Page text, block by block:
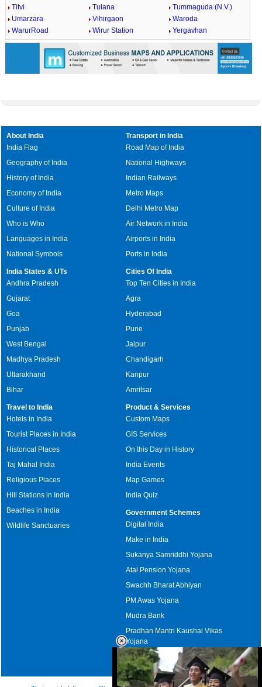
Titvi
Tulana
Tummaguda (N.V.)
Umarzara
Vihirgaon
Waroda
WarurRoad
Wirur Station Yergavhan
About India
India Flag
Geography of India
History of India
Economy of India
Culture of India
Who is Who
Languages in India
National Symbols
Transport in India
Road Map of India
National Highways
Indian Railways
Metro Maps
Delhi Metro Map
Air Network in India
Airports in India
Ports in India
India States & UTs
Andhra Pradesh
Gujarat
Goa
Punjab
West Bengal
Madhya Pradesh
Uttarakhand
Bihar
Cities Of India
Top Ten Cities in India
Agra
Hyderabad
Pune
Jaipur
Chandigarh
Kanpur
Amritsar
Travel to India
Hotels in India
Tourist Places in India
Historical Places
Taj Mahal India
Religious Places
Hill Stations in India
Beaches in India
Wildlife Sanctuaries
Product & Services
Custom Maps
GIS Services
On this Day in History
India Events
Map Games
India Quiz
Government Schemes
Digital India
Make in India
Sukanya Samriddhi Yojana
Atal Pension Yojana
Swachh Bharat Abhiyan
PM Awas Yojana
Mudra Bank
Pradhan Mantri Kaushal Vikas
Yojana
Upcoming Elections in India